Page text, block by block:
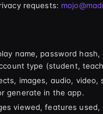
requests:
name, password
type (student,
images, audio, video,
generate in the app.
viewed, features used,